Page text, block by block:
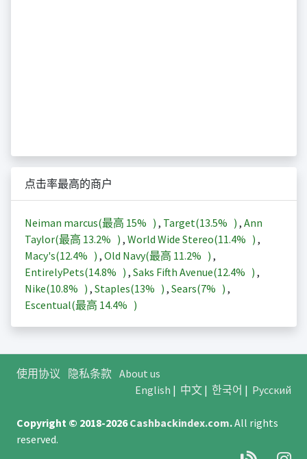
点击率最高的商户
Neiman marcus(最高 15% ) , Target(13.5% ) , Ann
Taylor(最高 13.2% ) , World Wide Stereo(11.4% ) ,
Macy's(12.4% ) , Old Navy(最高 11.2% ) ,
EntirelyPets(14.8% ) , Saks Fifth Avenue(12.4% ) ,
Nike(10.8% ) , Staples(13% ) , Sears(7% ) ,
Escentual(最高 14.4% )
使用协议 隐私条款 About us
English | 中文| 한국어 | Русский
Copyright © 2018-2026Cashbackindex.com.All rights
reserved.